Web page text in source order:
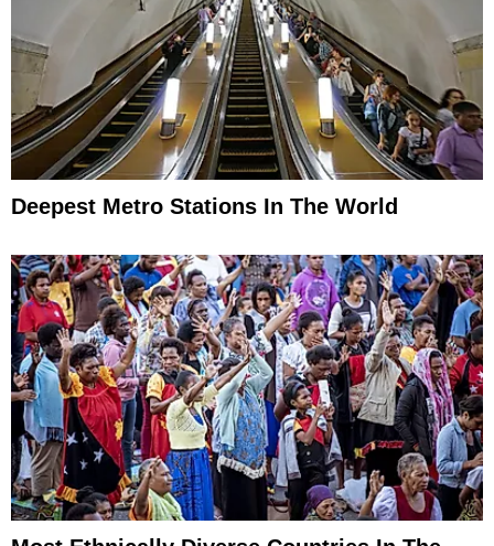
Deepest Metro Stations In The World